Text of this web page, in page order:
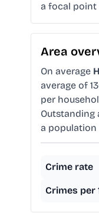
a focal point
Area
On average
average of
per
Outstanding
a
Crime rate
Crimes per